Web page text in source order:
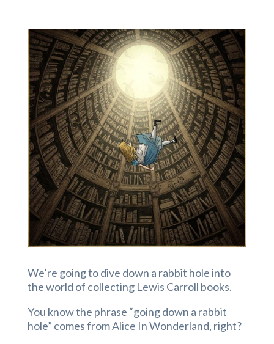
We’re going to dive down a rabbit hole into
the world of collecting Lewis Carroll books.
You know the phrase “going down a rabbit
hole” comes from Alice In Wonderland, right?